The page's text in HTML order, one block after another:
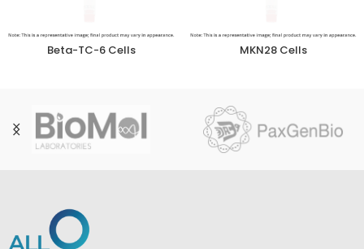
Beta-TC-6 Cells MKN28 Cells